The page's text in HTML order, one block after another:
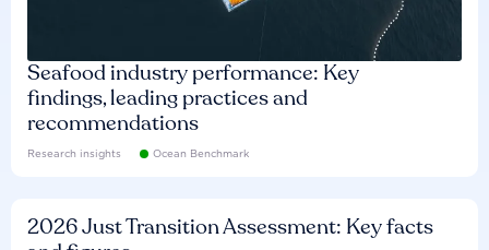
Seafood industry performance: Key
findings, leading practices and
recommendations
Research insights Ocean Benchmark
2026 Just Transition Assessment: Key facts